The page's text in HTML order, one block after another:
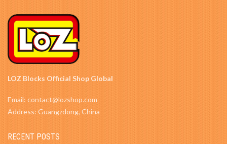
LOZ Blocks Official Shop Global
Email: contact@lozshop.com
Address: Guangzdong, China
RECENT POSTS